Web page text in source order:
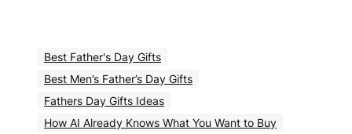
Best Father's Day Gifts
Best Men’s Father’s Day Gifts
Fathers Day Gifts Ideas
How AI Already Knows What You Want to Buy